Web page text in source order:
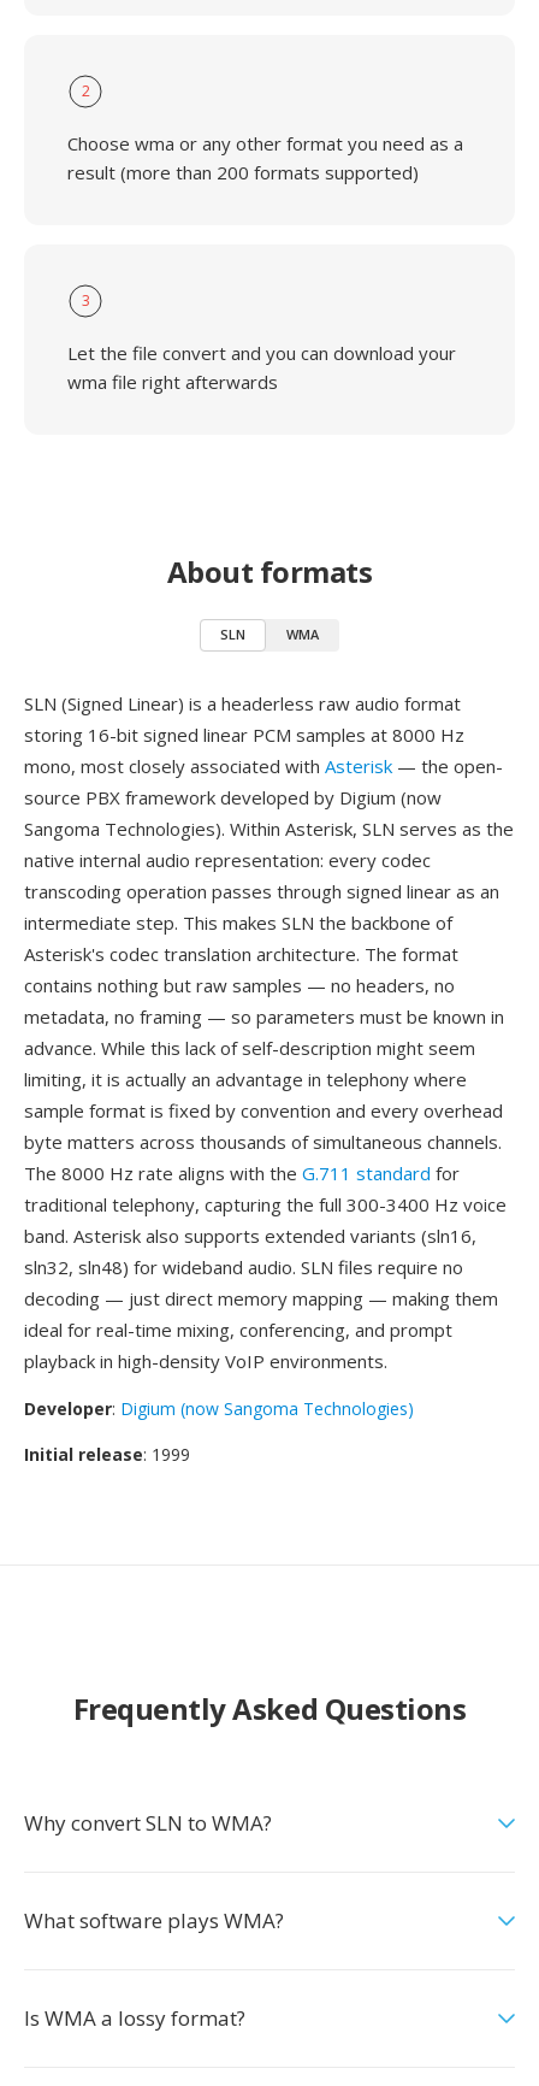
2
Choose wma or any other format you need as a
result (more than 200 formats supported)
3
Let the file convert and you can download your
wma file right afterwards
About formats
SLN WMA
SLN (Signed Linear) is a headerless raw audio format
storing 16-bit signed linear PCM samples at 8000 Hz
mono, most closely associated with Asterisk — the open-
source PBX framework developed by Digium (now
Sangoma Technologies). Within Asterisk, SLN serves as the
native internal audio representation: every codec
transcoding operation passes through signed linear as an
intermediate step. This makes SLN the backbone of
Asterisk's codec translation architecture. The format
contains nothing but raw samples — no headers, no
metadata, no framing — so parameters must be known in
advance. While this lack of self-description might seem
limiting, it is actually an advantage in telephony where
sample format is fixed by convention and every overhead
byte matters across thousands of simultaneous channels.
The 8000 Hz rate aligns with the G.711 standard for
traditional telephony, capturing the full 300-3400 Hz voice
band. Asterisk also supports extended variants (sln16,
sln32, sln48) for wideband audio. SLN files require no
decoding — just direct memory mapping — making them
ideal for real-time mixing, conferencing, and prompt
playback in high-density VoIP environments.
Developer: Digium (now Sangoma Technologies)
Initial release: 1999
Frequently Asked Questions
Why convert SLN to WMA?
What software plays WMA?
Is WMA a lossy format?